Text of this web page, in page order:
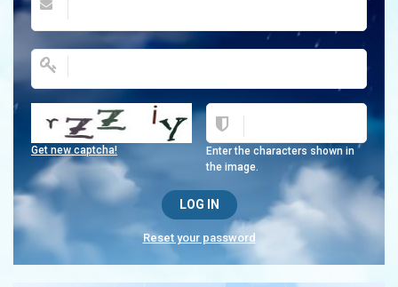
Enter the characters shown in
the image.
Get new captcha!
Reset your password